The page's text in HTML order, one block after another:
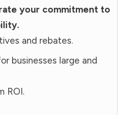
your commitment to
and rebates.
businesses large and
ROI.